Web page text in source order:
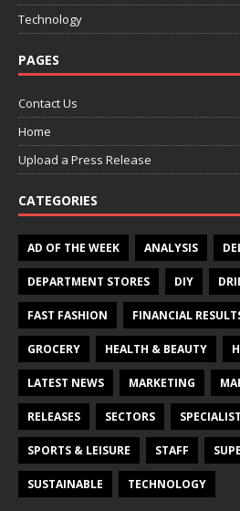
Technology
PAGES
Contact Us
Home
Upload a Press Release
CATEGORIES
AD OF THE WEEK ANALYSIS
DEPARTMENT STORES DIY
FAST FASHION FINANCIAL
GROCERY HEALTH & BEAUTY
LATEST NEWS MARKETING
RELEASES SECTORS
SPORTS & LEISURE STAFF
SUSTAINABLE TECHNOLOGY